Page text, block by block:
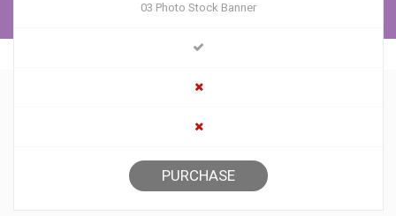
03 Photo Stock Banner
PURCHASE